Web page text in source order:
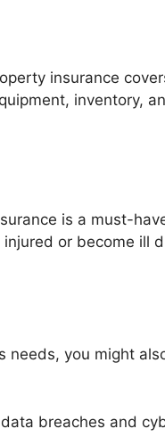
insurance
inventory,
is a must-
or become ill
needs, you might
breaches and